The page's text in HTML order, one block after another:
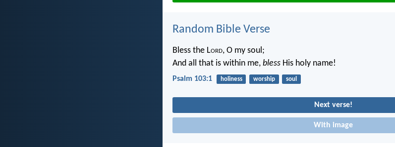
Random Bible Verse
Bless the Lord, O my soul;
And all that is within me, bless His holy name!
Psalm 103:1 holiness worship soul
Next verse!
With image